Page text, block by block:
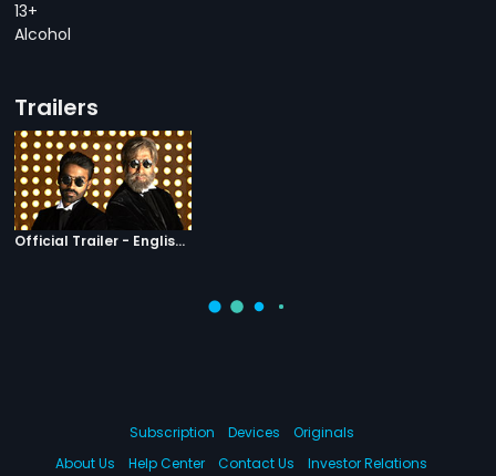
13+
Alcohol
Trailers
Official Trailer - English Subtitles
Subscription Devices
Originals
About Us
Help Center Contact Us Investor Relations